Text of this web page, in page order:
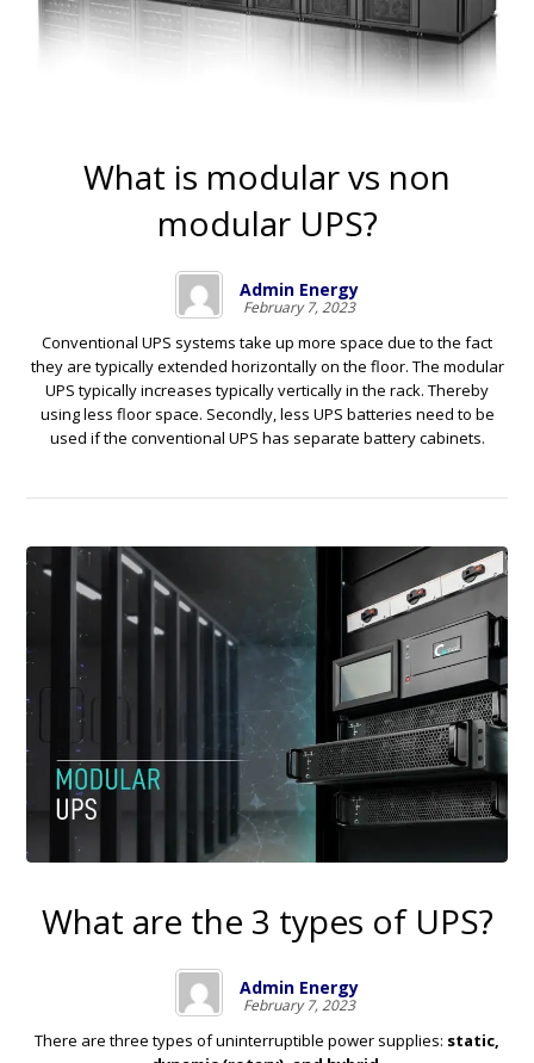
What is modular vs non
modular UPS?
Admin Energy
February 7, 2023
Conventional UPS systems take up more space due to the fact
they are typically extended horizontally on the floor. The modular
UPS typically increases typically vertically in the rack. Thereby
using less floor space. Secondly, less UPS batteries need to be
used if the conventional UPS has separate battery cabinets.
What are the 3 types of UPS?
Admin Energy
February 7, 2023
There are three types of uninterruptible power supplies: static,